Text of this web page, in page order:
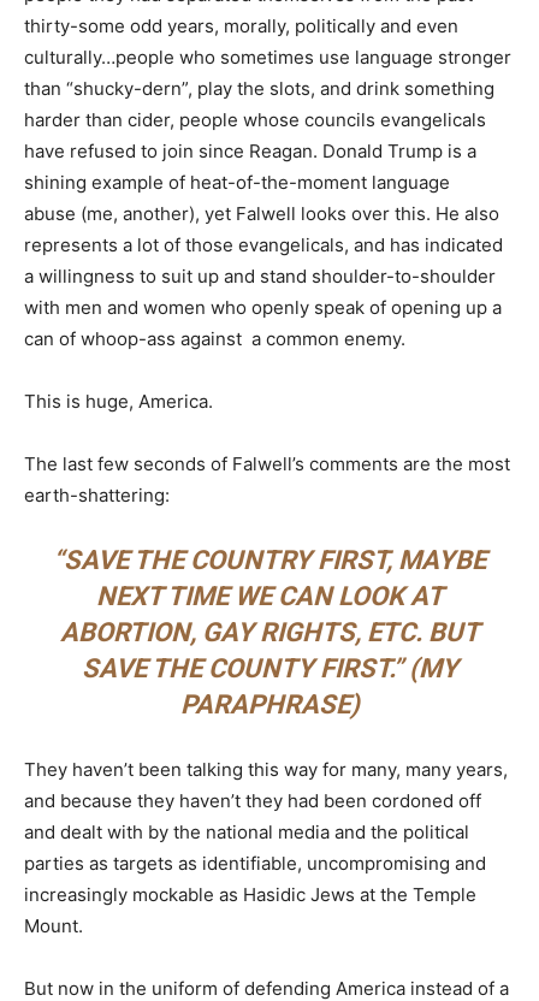
thirty-some odd years, morally, politically and even
culturally…people who sometimes use language stronger
than “shucky-dern”, play the slots, and drink something
harder than cider, people whose councils evangelicals
have refused to join since Reagan. Donald Trump is a
shining example of heat-of-the-moment language
abuse (me, another), yet Falwell looks over this. He also
represents a lot of those evangelicals, and has indicated
a willingness to suit up and stand shoulder-to-shoulder
with men and women who openly speak of opening up a
can of whoop-ass against a common enemy.
This is huge, America.
The last few seconds of Falwell’s comments are the most
earth-shattering:
“SAVE THE COUNTRY FIRST, MAYBE
NEXT TIME WE CAN LOOK AT
ABORTION, GAY RIGHTS, ETC. BUT
SAVE THE COUNTY FIRST.” (MY
PARAPHRASE)
They haven’t been talking this way for many, many years,
and because they haven’t they had been cordoned off
and dealt with by the national media and the political
parties as targets as identifiable, uncompromising and
increasingly mockable as Hasidic Jews at the Temple
Mount.
But now in the uniform of defending America instead of a